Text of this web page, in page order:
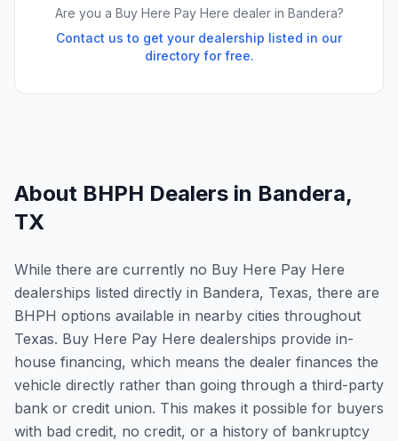
Are you a Buy Here Pay Here dealer in Bandera?
Contact us to get your dealership listed in our
directory for free.
About BHPH Dealers in Bandera,
TX
While there are currently no Buy Here Pay Here
dealerships listed directly in Bandera, Texas, there are
BHPH options available in nearby cities throughout
Texas. Buy Here Pay Here dealerships provide in-
house financing, which means the dealer finances the
vehicle directly rather than going through a third-party
bank or credit union. This makes it possible for buyers
with bad credit, no credit, or a history of bankruptcy